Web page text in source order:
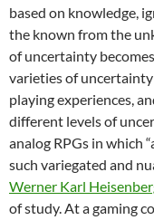
based on knowledge,
the known from the
of uncertainty
varieties of
playing experiences,
different levels of
analog RPGs in which
such variegated and
Werner Karl
of study. At a gaming